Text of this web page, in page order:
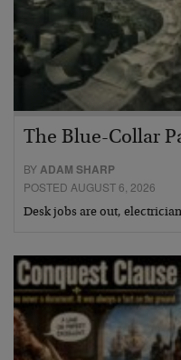
The Blue-Collar
BYADAM SHARP
POSTED AUGUST 6, 2026
Desk jobs are out,